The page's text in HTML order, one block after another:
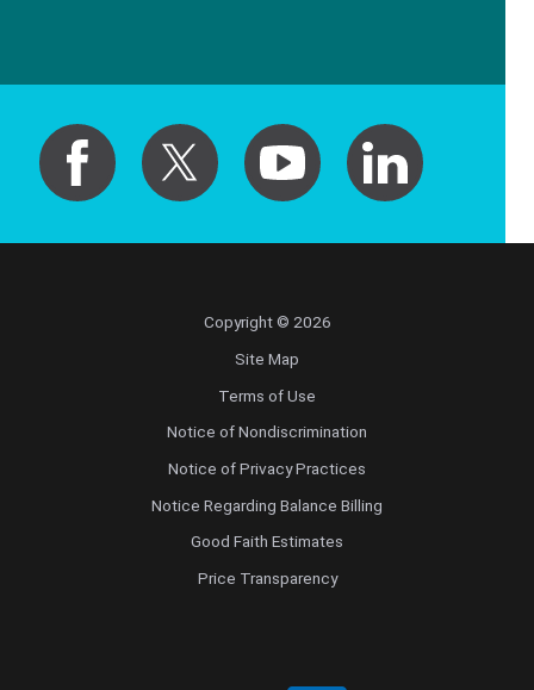
Physical Medicine & Rehabilitation - Spinal
Cord Injury Medi
Physical Medicine and Rehabilitation
Plastic Surgery
Plastic Surgery Hand
Copyright © 2026
Site Map
Terms of Use
Notice of Nondiscrimination
Notice of Privacy Practices
Notice Regarding Balance Billing
Good Faith Estimates
Price Transparency